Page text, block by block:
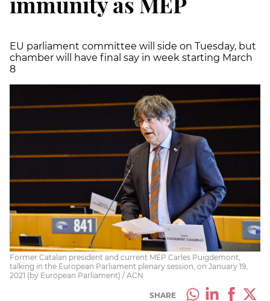
EU parliament committee will side on Tuesday, but
chamber will have final say in week starting March
8
Former Catalan president and current MEP Carles Puigdemont,
talking in the European Parliament plenary session, on January 19,
2021 (by European Parliament) / ACN
SHARE